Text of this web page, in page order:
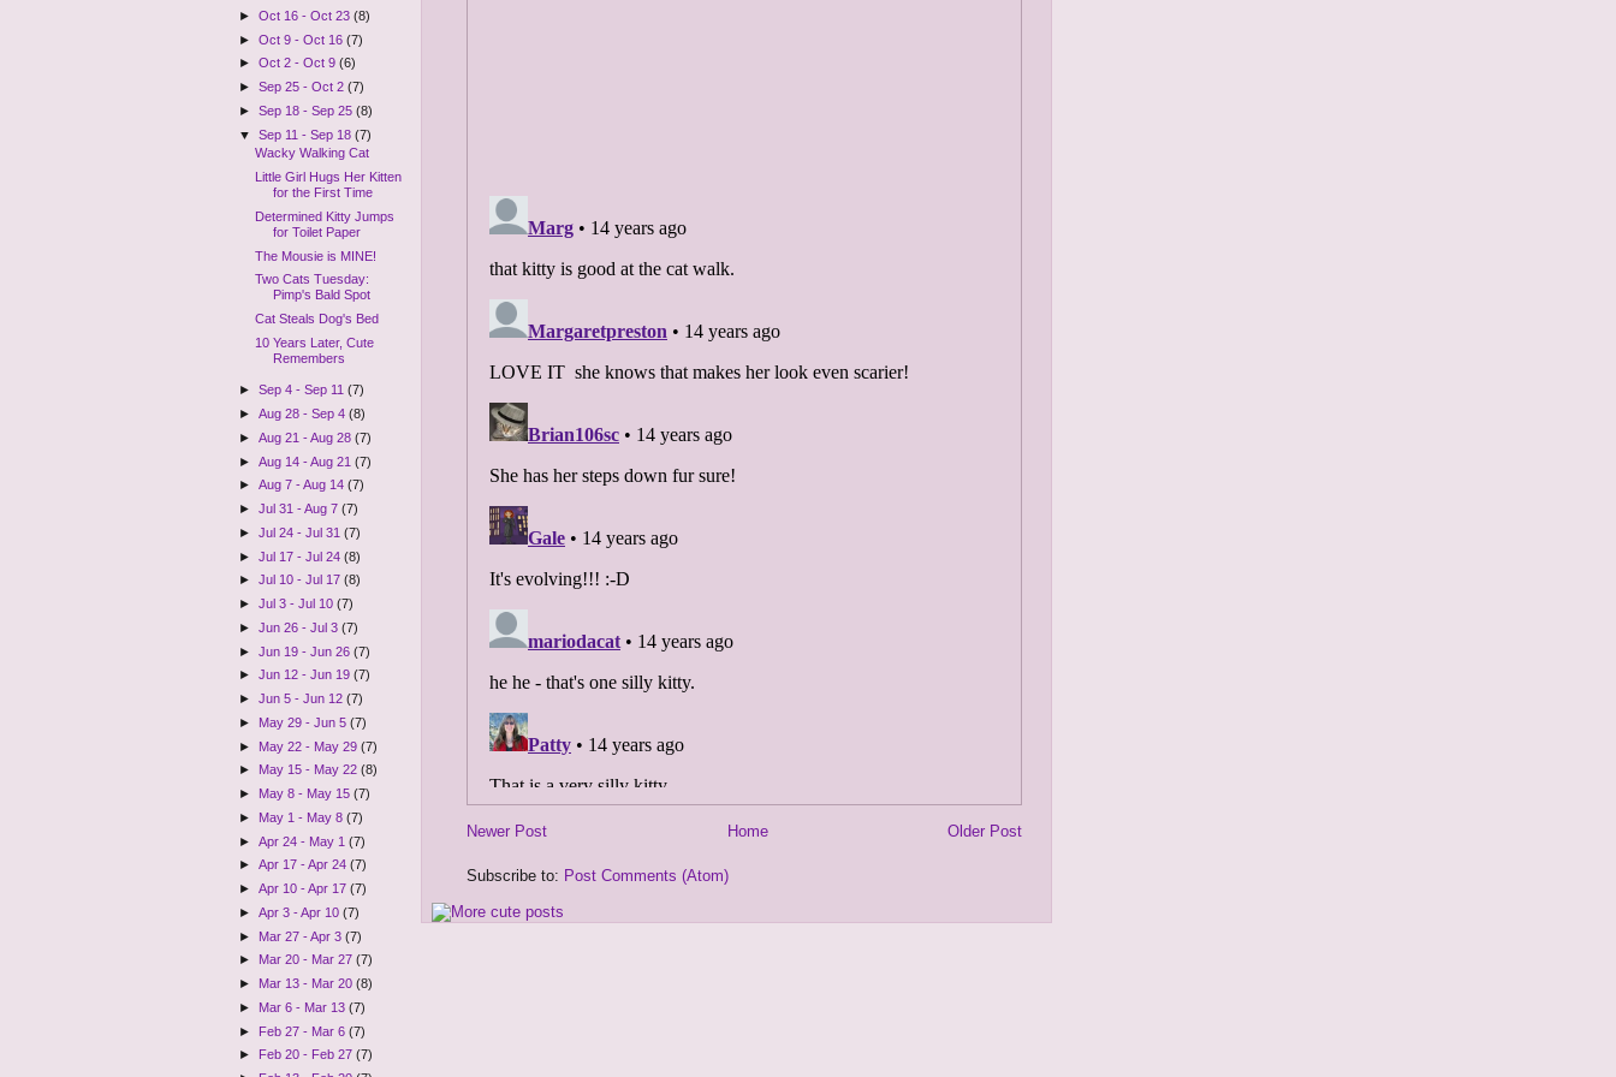
►Oct 16 - Oct 23(8)
►Oct 9 - Oct 16(7)
►Oct 2 - Oct 9(6)
►Sep 25 - Oct 2(7)
►Sep 18 - Sep 25(8)
▼Sep 11 - Sep 18(7)
Wacky Walking Cat
Little Girl Hugs Her Kitten
for the First Time
Determined Kitty Jumps
for Toilet Paper
The Mousie is MINE!
Two Cats Tuesday:
Pimp's Bald Spot
Cat Steals Dog's Bed
10 Years Later, Cute
Remembers
►Sep 4 - Sep 11(7)
►Aug 28 - Sep 4(8)
►Aug 21 - Aug 28(7)
►Aug 14 - Aug 21(7)
►Aug 7 - Aug 14(7)
►Jul 31 - Aug 7(7)
►Jul 24 - Jul 31(7)
►Jul 17 - Jul 24(8)
►Jul 10 - Jul 17(8)
►Jul 3 - Jul 10(7)
►Jun 26 - Jul 3(7)
►Jun 19 - Jun 26(7)
►Jun 12 - Jun 19(7)
►Jun 5 - Jun 12(7)
► May 29 - Jun 5(7)
► May 22 - May 29(7)
► May 15 - May 22(8)
► May 8 - May 15(7)
► May 1 - May 8(7)
►Apr 24 - May 1(7)
►Apr 17 - Apr 24(7)
►Apr 10 - Apr 17(7)
►Apr 3 - Apr 10(7)
► Mar 27 - Apr 3(7)
► Mar 20 - Mar 27(7)
► Mar 13 - Mar 20(8)
► Mar 6 - Mar 13(7)
► Feb 27 - Mar 6(7)
►
Feb 20 - Feb 27(7)
Newer Post Older Post
Home
Subscribe to: Post Comments (Atom)